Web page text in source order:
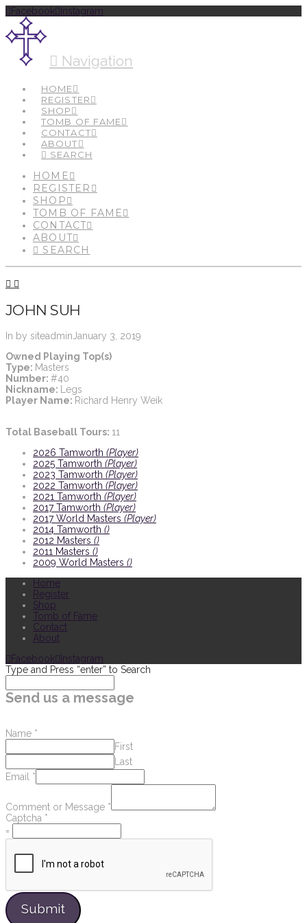
Facebook Instagram
Navigation
HOME
REGISTER
SHOP
TOMB OF FAME
CONTACT
ABOUT
SEARCH
HOME
REGISTER
SHOP
TOMB OF FAME
CONTACT
ABOUT
SEARCH
JOHN SUH
In by siteadminJanuary 3, 2019
Owned Playing Top(s)
Type: Masters
Number: #40
Nickname: Legs
Player Name: Richard Henry Weik
Total Baseball Tours: 11
2026 Tamworth (Player)
2025 Tamworth (Player)
2023 Tamworth (Player)
2022 Tamworth (Player)
2021 Tamworth (Player)
2017 Tamworth (Player)
2017 World Masters (Player)
2014 Tamworth ()
2012 Masters ()
2011 Masters ()
2009 World Masters ()
Home
Register
Shop
Tomb of Fame
Contact
About
Facebook
Instagram
Type and Press “enter” to Search
Send us a message
Name *
First
Last
Email *
Comment or Message *
Captcha *
=
Submit